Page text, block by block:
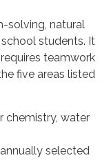
solving, natural
students. It
teamwork
five areas listed
chemistry, water
selected